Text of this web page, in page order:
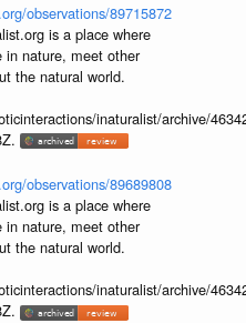
observations/89715872
is a place where
in nature, meet other
the natural world.
inaturalist/archive/
observations/89689808
is a place where
in nature, meet other
the natural world.
inaturalist/archive/